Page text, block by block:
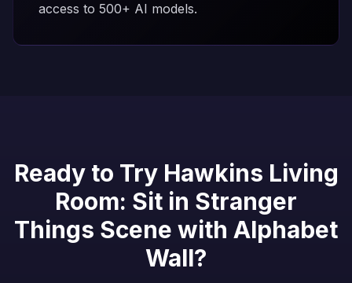
access to 500+ AI models.
Ready to Try Hawkins Living
Room: Sit in Stranger
Things Scene with Alphabet
Wall?